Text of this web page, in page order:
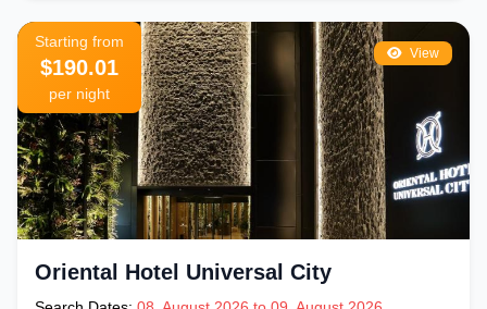
View
Starting from
$190.01
per night
Oriental Hotel Universal City